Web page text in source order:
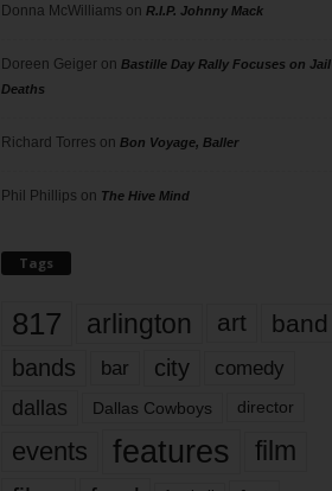
Donna McWilliams on R.I.P. Johnny Mack
Doreen Geigeron Bastille Day Rally Focuses on Jail
Deaths
Richard Torres on Bon Voyage, Baller
Phil Phillips on The Hive Mind
Tags
817 arlington art band
bands bar city comedy
dallas Dallas Cowboys director
events features
film